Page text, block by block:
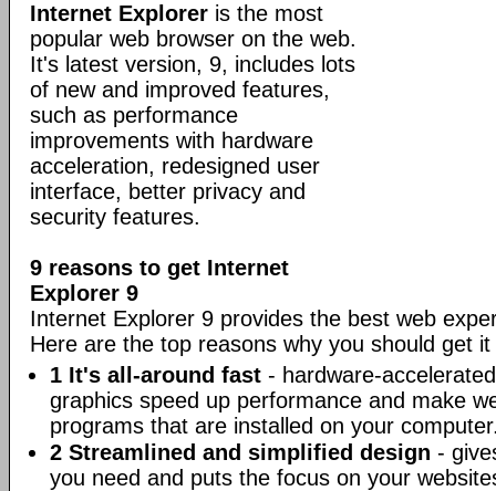
Internet Explorer is the most
popular web browser on the web.
It's latest version, 9, includes lots
of new and improved features,
such as performance
improvements with hardware
acceleration, redesigned user
interface, better privacy and
security features.
9 reasons to get Internet
Explorer 9
Internet Explorer 9 provides the best web
Here are the top reasons why you should get it
1 It's all-around fast - hardware-
graphics speed up performance and make
programs that are installed on your
2 Streamlined and simplified design -
you need and puts the focus on your